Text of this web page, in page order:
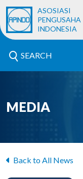
ASOSIASI
PENGUSAHA
INDONESIA
SEARCH
MEDIA
Back to All News